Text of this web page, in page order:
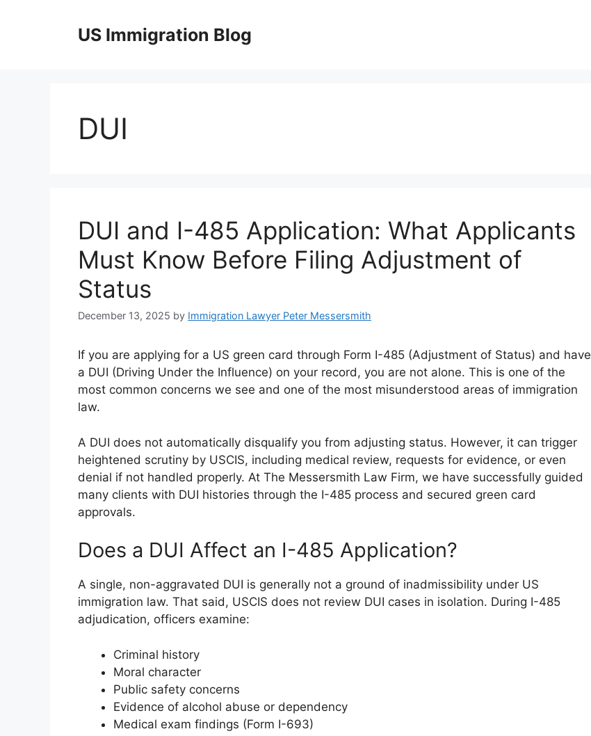
US Immigration Blog
DUI
DUI and I-485 Application: What Applicants
Must Know Before Filing Adjustment of
Status
December 13, 2025 by Immigration Lawyer Peter Messersmith
If you are applying for a US green card through Form I-485 (Adjustment of Status) and have
a DUI (Driving Under the Influence) on your record, you are not alone. This is one of the
most common concerns we see and one of the most misunderstood areas of immigration
law.
A DUI does not automatically disqualify you from adjusting status. However, it can trigger
heightened scrutiny by USCIS, including medical review, requests for evidence, or even
denial if not handled properly. At The Messersmith Law Firm, we have successfully guided
many clients with DUI histories through the I-485 process and secured green card
approvals.
Does a DUI Affect an I-485 Application?
A single, non-aggravated DUI is generally not a ground of inadmissibility under US
immigration law. That said, USCIS does not review DUI cases in isolation. During I-485
adjudication, officers examine:
Criminal history
Moral character
Public safety concerns
Evidence of alcohol abuse or dependency
Medical exam findings (Form I-693)